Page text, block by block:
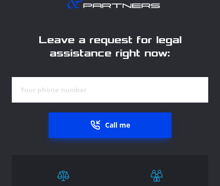
Leave a request for legal
assistance right now:
Call me